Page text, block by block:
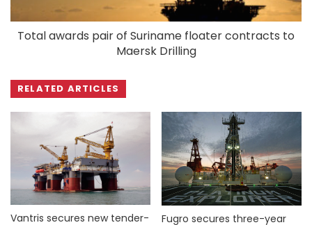
Total awards pair of Suriname floater contracts to
Maersk Drilling
RELATED ARTICLES
Vantris secures new tender-
Fugro secures three-year